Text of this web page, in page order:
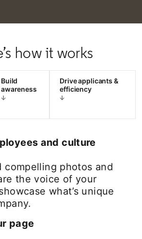
how it works
Build
awareness
Drive applicants &
efficiency
and culture
compelling photos and
the voice of your
what’s unique
page